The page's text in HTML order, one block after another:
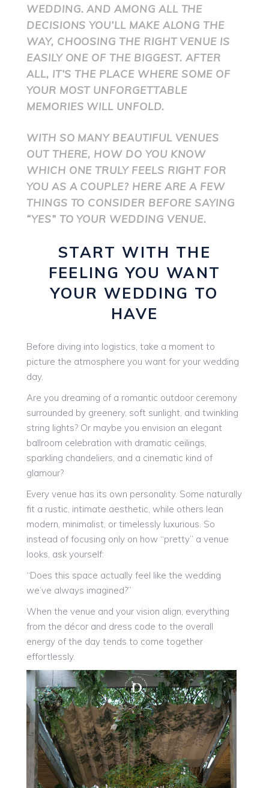
WEDDING. AND AMONG ALL THE
DECISIONS YOU’LL MAKE ALONG THE
WAY, CHOOSING THE RIGHT VENUE IS
EASILY ONE OF THE BIGGEST. AFTER
ALL, IT’S THE PLACE WHERE SOME OF
YOUR MOST UNFORGETTABLE
MEMORIES WILL UNFOLD.
WITH SO MANY BEAUTIFUL VENUES
OUT THERE, HOW DO YOU KNOW
WHICH ONE TRULY FEELS RIGHT FOR
YOU AS A COUPLE? HERE ARE A FEW
THINGS TO CONSIDER BEFORE SAYING
“YES” TO YOUR WEDDING VENUE.
START WITH THE
FEELING YOU WANT
YOUR WEDDING TO
HAVE
Before diving into logistics, take a moment to
picture the atmosphere you want for your wedding
day.
Are you dreaming of a romantic outdoor ceremony
surrounded by greenery, soft sunlight, and twinkling
string lights? Or maybe you envision an elegant
ballroom celebration with dramatic ceilings,
sparkling chandeliers, and a cinematic kind of
glamour?
Every venue has its own personality. Some naturally
fit a rustic, intimate aesthetic, while others lean
modern, minimalist, or timelessly luxurious. So
instead of focusing only on how “pretty” a venue
looks, ask yourself:
“Does this space actually feel like the wedding
we’ve always imagined?”
When the venue and your vision align, everything
from the décor and dress code to the overall
energy of the day tends to come together
effortlessly.